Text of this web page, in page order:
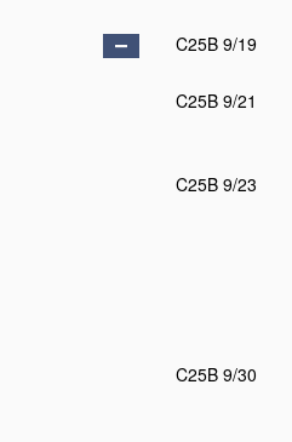
C25B 9/19
C25B 9/21
C25B 9/23
C25B 9/30